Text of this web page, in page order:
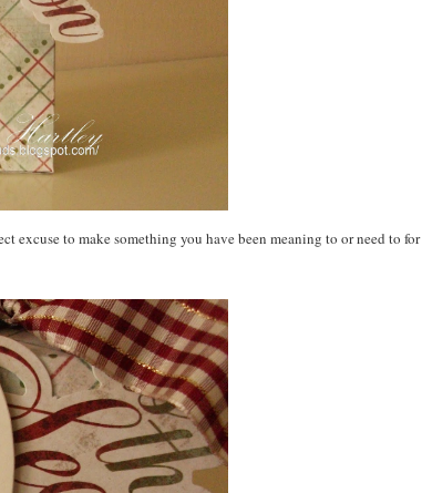
excuse to make something you have been meaning to or need to for